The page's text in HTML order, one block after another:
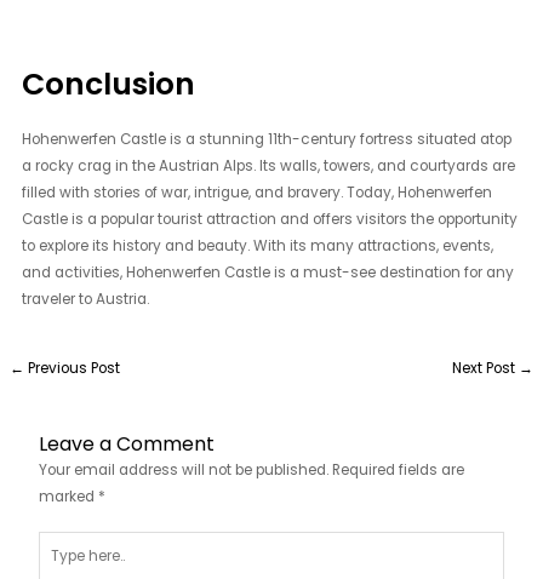
Conclusion
Hohenwerfen Castle is a stunning 11th-century fortress situated atop
a rocky crag in the Austrian Alps. Its walls, towers, and courtyards are
filled with stories of war, intrigue, and bravery. Today, Hohenwerfen
Castle is a popular tourist attraction and offers visitors the opportunity
to explore its history and beauty. With its many attractions, events,
and activities, Hohenwerfen Castle is a must-see destination for any
traveler to Austria.
← Previous Post Next Post →
Leave a Comment
Your email address will not be published. Required fields are
marked *
here..